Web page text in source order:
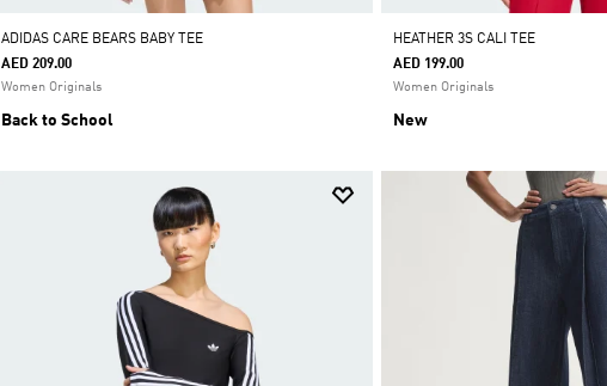
ADIDAS CARE BEARS BABY TEE
AED 209.00
Women Originals
Back to School
HEATHER 3S CALI TEE
AED 199.00
Women Originals
New